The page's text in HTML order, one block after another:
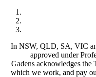
In NSW, QLD, SA, VIC
approved under
Gadens acknowledges the
which we work, and pay